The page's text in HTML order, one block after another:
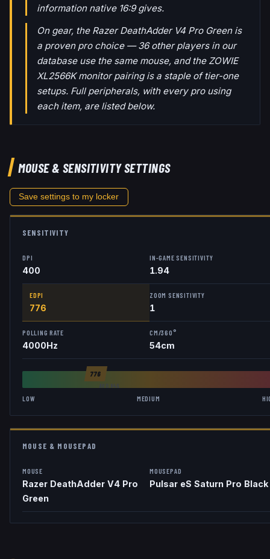
information native 16:9 gives.
On gear, the Razer DeathAdder V4 Pro Green is
a proven pro choice — 36 other players in our
database use the same mouse, and the ZOWIE
XL2566K monitor pairing is a staple of tier-one
setups. Full peripherals, with every pro using
each item, are listed below.
MOUSE & SENSITIVITY SETTINGS
Save settings to my locker
SENSITIVITY
DPI
400
IN-GAME SENSITIVITY
1.94
EDPI
776
ZOOM SENSITIVITY
1
POLLING RATE
4000Hz
CM/360°
54cm
776
AVG 846
LOW MEDIUM
MOUSE & MOUSEPAD
MOUSE
Razer DeathAdder V4 Pro
Green
MOUSEPAD
Pulsar eS Saturn Pro Black